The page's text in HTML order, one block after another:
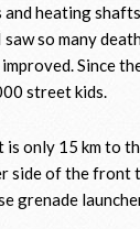
heating
so many
Since
street kids.
only 15 km to
of the front
grenade